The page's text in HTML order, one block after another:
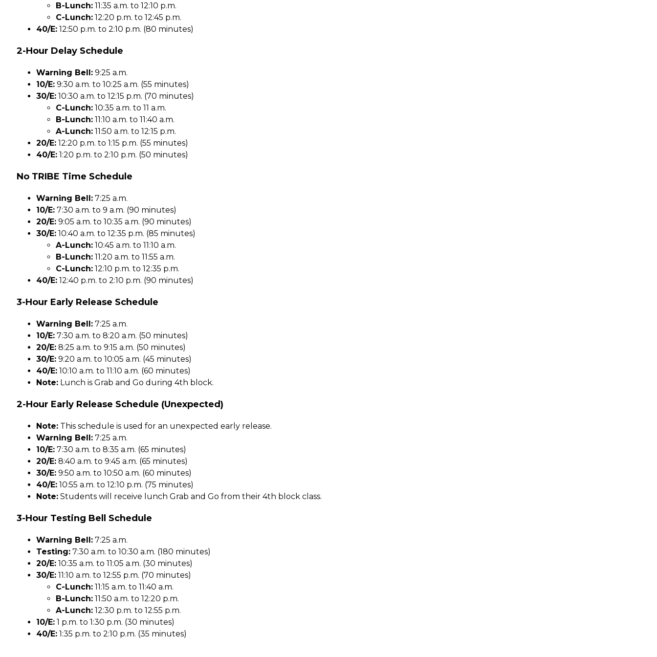
B-Lunch: 11:35 a.m. to 12:10 p.m.
C-Lunch: 12:20 p.m. to 12:45 p.m.
40/E: 12:50 p.m. to 2:10 p.m. (80 minutes)
2-Hour Delay Schedule
Warning Bell: 9:25 a.m.
10/E: 9:30 a.m. to 10:25 a.m. (55 minutes)
30/E: 10:30 a.m. to 12:15 p.m. (70 minutes)
C-Lunch: 10:35 a.m. to 11 a.m.
B-Lunch: 11:10 a.m. to 11:40 a.m.
A-Lunch: 11:50 a.m. to 12:15 p.m.
20/E: 12:20 p.m. to 1:15 p.m. (55 minutes)
40/E: 1:20 p.m. to 2:10 p.m. (50 minutes)
No TRIBE Time Schedule
Warning Bell: 7:25 a.m.
10/E: 7:30 a.m. to 9 a.m. (90 minutes)
20/E: 9:05 a.m. to 10:35 a.m. (90 minutes)
30/E: 10:40 a.m. to 12:35 p.m. (85 minutes)
A-Lunch: 10:45 a.m. to 11:10 a.m.
B-Lunch: 11:20 a.m. to 11:55 a.m.
C-Lunch: 12:10 p.m. to 12:35 p.m.
40/E: 12:40 p.m. to 2:10 p.m. (90 minutes)
3-Hour Early Release Schedule
Warning Bell: 7:25 a.m.
10/E: 7:30 a.m. to 8:20 a.m. (50 minutes)
20/E: 8:25 a.m. to 9:15 a.m. (50 minutes)
30/E: 9:20 a.m. to 10:05 a.m. (45 minutes)
40/E: 10:10 a.m. to 11:10 a.m. (60 minutes)
Note: Lunch is Grab and Go during 4th block.
2-Hour Early Release Schedule (Unexpected)
Note: This schedule is used for an unexpected early release.
Warning Bell: 7:25 a.m.
10/E: 7:30 a.m. to 8:35 a.m. (65 minutes)
20/E: 8:40 a.m. to 9:45 a.m. (65 minutes)
30/E: 9:50 a.m. to 10:50 a.m. (60 minutes)
40/E: 10:55 a.m. to 12:10 p.m. (75 minutes)
Note: Students will receive lunch Grab and Go from their 4th block class.
3-Hour Testing Bell Schedule
Warning Bell: 7:25 a.m.
Testing: 7:30 a.m. to 10:30 a.m. (180 minutes)
20/E: 10:35 a.m. to 11:05 a.m. (30 minutes)
30/E: 11:10 a.m. to 12:55 p.m. (70 minutes)
C-Lunch: 11:15 a.m. to 11:40 a.m.
B-Lunch: 11:50 a.m. to 12:20 p.m.
A-Lunch: 12:30 p.m. to 12:55 p.m.
10/E: 1 p.m. to 1:30 p.m. (30 minutes)
40/E: 1:35 p.m. to 2:10 p.m. (35 minutes)